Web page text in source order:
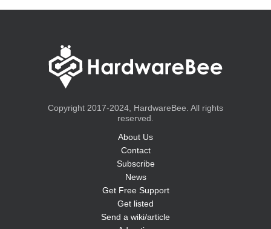
Copyright 2017-2024, HardwareBee. All rights
reserved.
About Us
Contact
Subscribe
News
Get Free Support
Get listed
Send a wiki/article